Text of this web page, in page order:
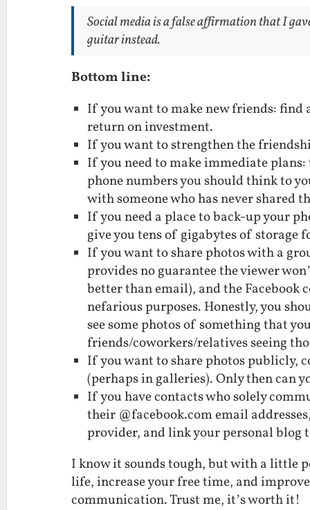
Social media is a false affirmation that I
guitar instead.
Bottom line:
If you want to make new friends: find
return on investment.
If you want to strengthen the
If you need to make immediate
phone numbers you should think to
with someone who has never shared
If you need a place to back-up your
give you tens of gigabytes of storage
If you want to share photos with a
provides no guarantee the viewer
better than email), and the Facebook
nefarious purposes. Honestly, you
see some photos of something that
friends/coworkers/relatives seeing
If you want to share photos publicly,
(perhaps in galleries). Only then can
If you have contacts who solely
their @facebook.com email
provider, and link your personal blog
I know it sounds tough, but with a little
life, increase your free time, and
communication. Trust me, it’s worth it!